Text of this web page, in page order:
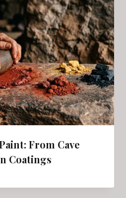
From Cave
Coatings